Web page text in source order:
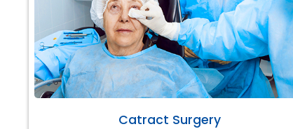
Catract Surgery